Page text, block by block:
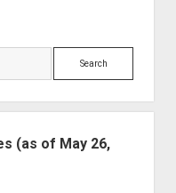
Search
(as of May 26,